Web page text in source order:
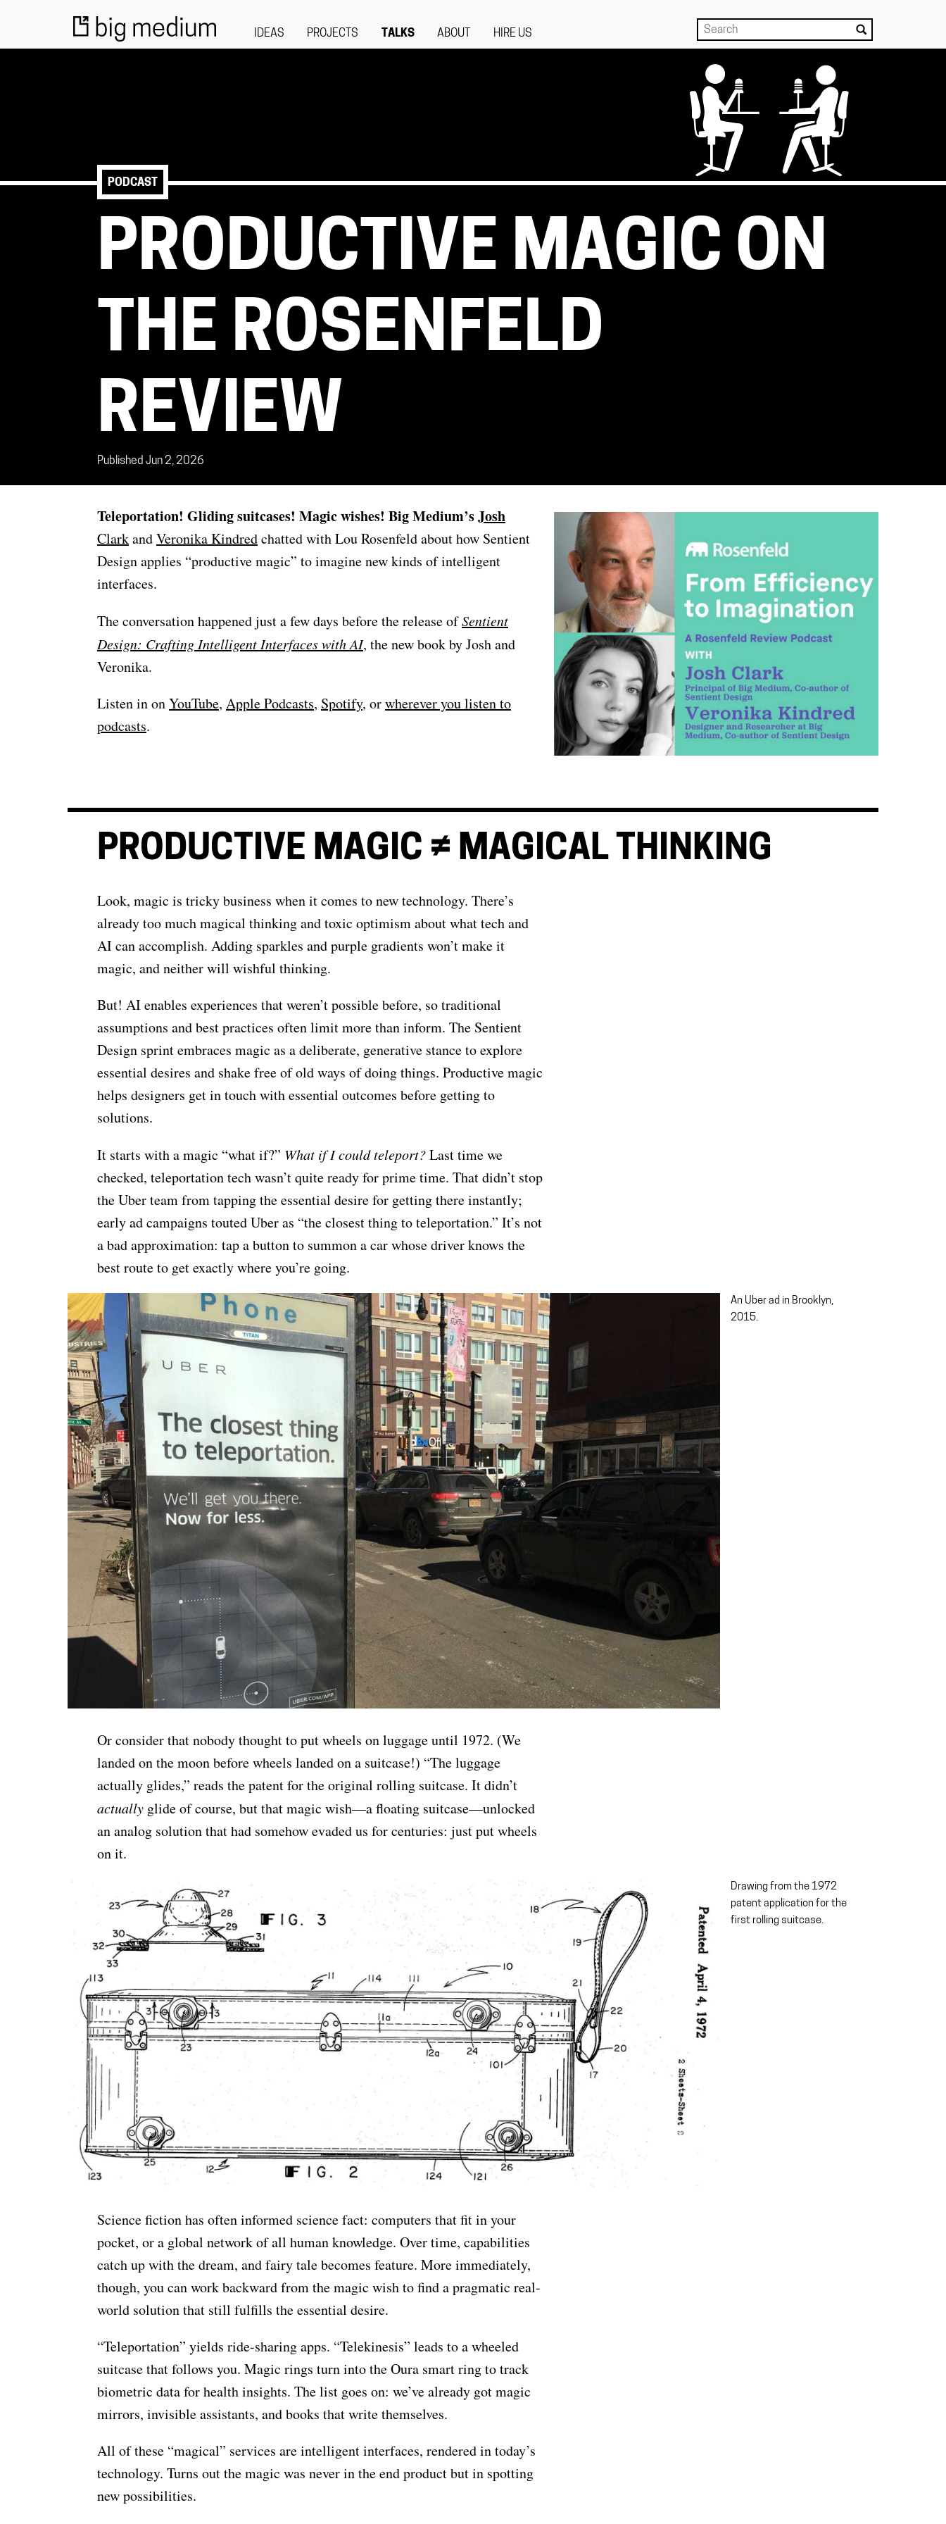
IDEAS PROJECTS TALKS ABOUT HIRE US
PODCAST
PRODUCTIVE MAGIC ON
THE ROSENFELD
REVIEW
Published Jun 2, 2026
Teleportation! Gliding suitcases! Magic wishes! Big Medium’sJosh
ClarkandVeronika Kindredchatted with Lou Rosenfeld about how Sentient
Design applies “productive magic” to imagine new kinds of intelligent
interfaces.
The conversation happened just a few days before the release ofSentient
Design: Crafting Intelligent Interfaces with AI, the new book by Josh and
Veronika.
Listen in onYouTube, Apple Podcasts, Spotify, orwherever you listen to
podcasts.
PRODUCTIVE MAGIC ≠ MAGICAL THINKING
Look, magic is tricky business when it comes to new technology. There’s
already too much magical thinking and toxic optimism about what tech and
AI can accomplish. Adding sparkles and purple gradients won’t make it
magic, and neither will wishful thinking.
But! AI enables experiences that weren’t possible before, so traditional
assumptions and best practices often limit more than inform. The Sentient
Design sprint embraces magic as a deliberate, generative stance to explore
essential desires and shake free of old ways of doing things. Productive magic
helps designers get in touch with essential outcomes before getting to
solutions.
It starts with a magic “what if?” What if I could teleport?Last time we
checked, teleportation tech wasn’t quite ready for prime time. That didn’t stop
the Uber team from tapping the essential desire for getting there instantly;
early ad campaigns touted Uber as “the closest thing to teleportation.” It’s not
a bad approximation: tap a button to summon a car whose driver knows the
best route to get exactly where you’re going.
An Uber ad in Brooklyn,
2015.
Or consider that nobody thought to put wheels on luggage until 1972. (We
landed on the moon before wheels landed on a suitcase!) “The luggage
actually glides,” reads the patent for the original rolling suitcase. It didn’t
actually glide of course, but that magic wish—a floating suitcase—unlocked
an analog solution that had somehow evaded us for centuries: just put wheels
on it.
Drawing from the 1972
patent application for the
first rolling suitcase.
Science fiction has often informed science fact: computers that fit in your
pocket, or a global network of all human knowledge. Over time, capabilities
catch up with the dream, and fairy tale becomes feature. More immediately,
though, you can work backward from the magic wish to find a pragmatic real-
world solution that still fulfills the essential desire.
“Teleportation” yields ride-sharing apps. “Telekinesis” leads to a wheeled
suitcase that follows you. Magic rings turn into the Oura smart ring to track
biometric data for health insights. The list goes on: we’ve already got magic
mirrors, invisible assistants, and books that write themselves.
All of these “magical” services are intelligent interfaces, rendered in today’s
technology. Turns out the magic was never in the end product but in spotting
new possibilities.